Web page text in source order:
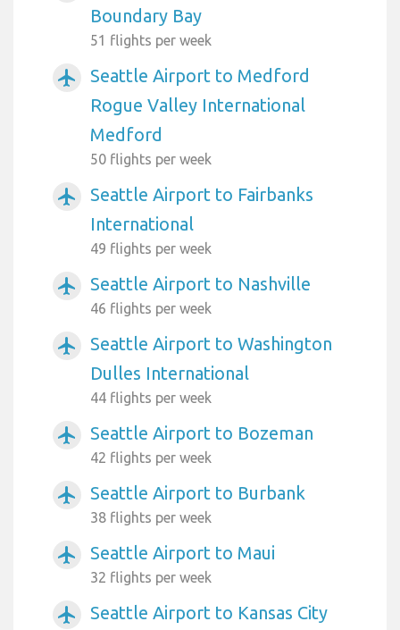
Boundary Bay
51 flights per week
airplanemode_active
Seattle Airport to Medford
Rogue Valley International
Medford
50 flights per week
airplanemode_active
Seattle Airport to Fairbanks
International
49 flights per week
airplanemode_active Seattle Airport to Nashville
46 flights per week
airplanemode_active
Seattle Airport to Washington
Dulles International
44 flights per week
airplanemode_active Seattle Airport to Bozeman
42 flights per week
airplanemode_active Seattle Airport to Burbank
38 flights per week
airplanemode_active Seattle Airport to Maui
32 flights per week
airplanemode_active
Seattle Airport to Kansas City